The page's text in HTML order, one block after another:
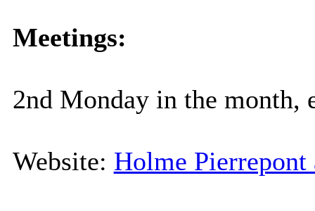
Meetings:
2nd Monday in the month,
Website: Holme Pierrepont